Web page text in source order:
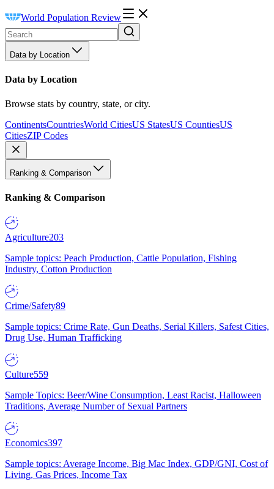
World Population Review
Data by Location
Data by Location
Browse stats by country, state, or city.
ContinentsCountriesWorld CitiesUS StatesUS CountiesUS
CitiesZIP Codes
Ranking & Comparison
Ranking & Comparison
Agriculture203
Sample topics: Peach Production, Cattle Population, Fishing
Industry, Cotton Production
Crime/Safety89
Sample topics: Crime Rate, Gun Deaths, Serial Killers, Safest Cities,
Drug Use, Human Trafficking
Culture559
Sample Topics: Beer/Wine Consumption, Least Racist, Halloween
Traditions, Average Number of Sexual Partners
Economics397
Sample topics: Average Income, Big Mac Index, GDP/GNI, Cost of
Living, Gas Prices, Income Tax